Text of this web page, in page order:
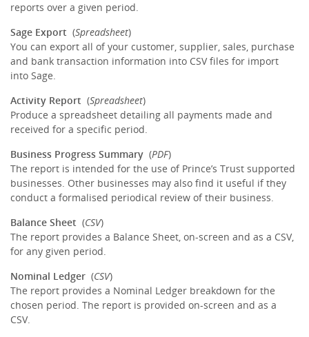
reports over a given period.
Sage Export (Spreadsheet)
You can export all of your customer, supplier, sales, purchase
and bank transaction information into CSV files for import
into Sage.
Activity Report (Spreadsheet)
Produce a spreadsheet detailing all payments made and
received for a specific period.
Business Progress Summary (PDF)
The report is intended for the use of Prince’s Trust supported
businesses. Other businesses may also find it useful if they
conduct a formalised periodical review of their business.
Balance Sheet (CSV)
The report provides a Balance Sheet, on-screen and as a CSV,
for any given period.
Nominal Ledger (CSV)
The report provides a Nominal Ledger breakdown for the
chosen period. The report is provided on-screen and as a
CSV.